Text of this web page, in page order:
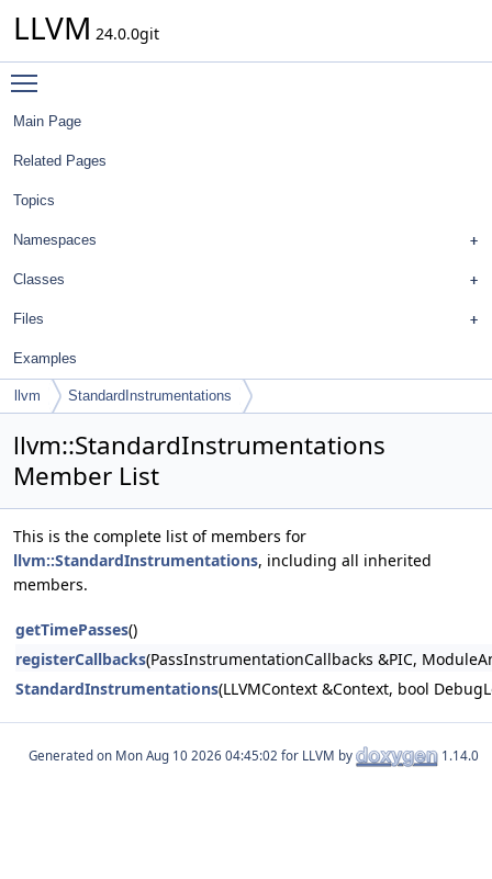
LLVM 24.0.0git
Main Page
Related Pages
Topics
Namespaces
Classes
Files
Examples
llvm StandardInstrumentations
llvm::StandardInstrumentations
Member List
This is the complete list of members for
llvm::StandardInstrumentations, including all inherited
members.
getTimePasses()
registerCallbacks(PassInstrumentationCallbacks &PIC,
StandardInstrumentations(LLVMContext &Context, bool
Generated on for LLVM by 1.14.0